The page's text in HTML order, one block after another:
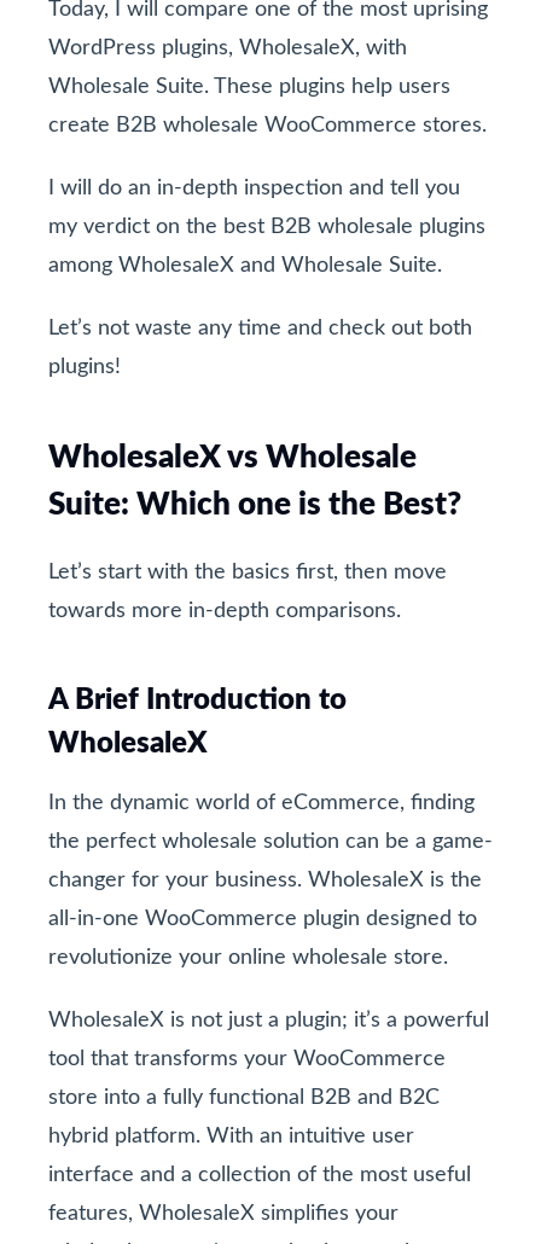
Today, I will compare one of the most uprising
WordPress plugins, WholesaleX, with
Wholesale Suite. These plugins help users
create B2B wholesale WooCommerce stores.
I will do an in-depth inspection and tell you
my verdict on the best B2B wholesale plugins
among WholesaleX and Wholesale Suite.
Let’s not waste any time and check out both
plugins!
WholesaleX vs Wholesale
Suite: Which one is the Best?
Let’s start with the basics first, then move
towards more in-depth comparisons.
A Brief Introduction to
WholesaleX
In the dynamic world of eCommerce, finding
the perfect wholesale solution can be a game-
changer for your business. WholesaleX is the
all-in-one WooCommerce plugin designed to
revolutionize your online wholesale store.
WholesaleX is not just a plugin; it’s a powerful
tool that transforms your WooCommerce
store into a fully functional B2B and B2C
hybrid platform. With an intuitive user
interface and a collection of the most useful
features, WholesaleX simplifies your